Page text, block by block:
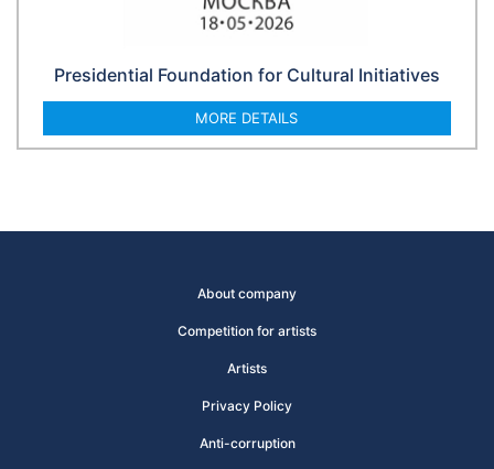
Presidential Foundation for Cultural Initiatives
MORE DETAILS
About company
Competition for artists
Artists
Privacy Policy
Anti-corruption